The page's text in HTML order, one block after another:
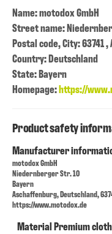
Name: motodox GmbH
Street name:
Postal code, City: 63741
Country: Deutschland
State: Bayern
Homepage:https://
Product safety
Manufacturer
motodox GmbH
Niedernberger Str. 10
Bayern
Aschaffenburg, Deutschland,
https://www.motodox.de
Material Premium